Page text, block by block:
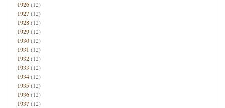
1926(12)
1927(12)
1928(12)
1929(12)
1930(12)
1931 (12)
1932(12)
1933 (12)
1934(12)
1935(12)
1936(12)
1937(12)